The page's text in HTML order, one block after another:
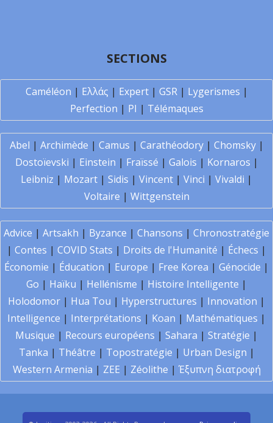
SECTIONS
Caméléon | Ελλάς | Expert| GSR| Lygerismes |
Perfection | PI | Télémaques
Abel | Archimède | Camus | Carathéodory| Chomsky|
Dostoïevski | Einstein | Fraïssé | Galois | Kornaros |
Leibniz | Mozart | Sidis | Vincent | Vinci | Vivaldi |
Voltaire | Wittgenstein
Advice | Artsakh | Byzance | Chansons | Chronostratégie
| Contes | COVID Stats | Droits de l'Humanité | Échecs |
Économie | Éducation | Europe | Free Korea | Génocide |
Go | Haïku | Hellénisme | Histoire Intelligente |
Holodomor | Hua Tou | Hyperstructures | Innovation |
Intelligence | Interprétations | Koan | Mathématiques |
Musique | Recours européens | Sahara | Stratégie |
Tanka | Théâtre | Topostratégie | Urban Design |
Western Armenia | ZEE | Zéolithe | Έξυπνη διατροφή